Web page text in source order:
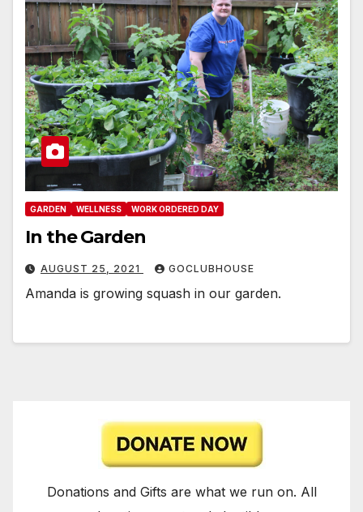
GARDEN WELLNESS WORK ORDERED DAY
In the Garden
AUGUST 25, 2021 GOCLUBHOUSE
Amanda is growing squash in our garden.
Donations and Gifts are what we run on. All